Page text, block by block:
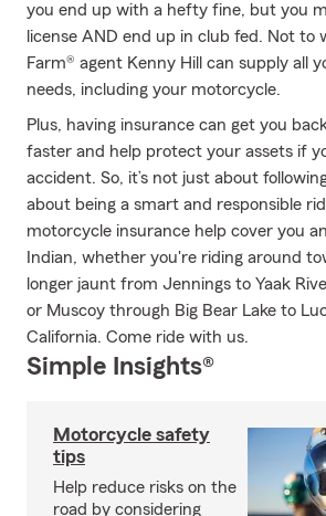
you end up with a hefty fine, but you
license AND end up in club fed. Not to
Farm® agent Kenny Hill can supply all
needs, including your motorcycle.
Plus, having insurance can get you
faster and help protect your assets if
accident. So, it’s not just about
about being a smart and responsible
motorcycle insurance help cover you
Indian, whether you're riding around
longer jaunt from Jennings to Yaak
or Muscoy through Big Bear Lake to
California. Come ride with us.
Simple Insights®
Motorcycle safety
tips
Help reduce risks on the
road by considering